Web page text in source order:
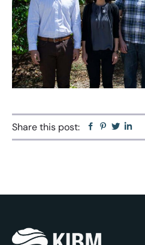
Share this post: Facebook
Pinterest
Twitter